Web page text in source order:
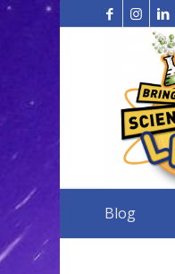
Blog